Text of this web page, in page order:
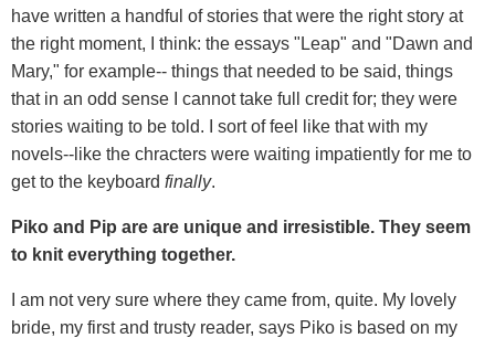
have written a handful of stories that were the right story at
the right moment, I think: the essays "Leap" and "Dawn and
Mary," for example-- things that needed to be said, things
that in an odd sense I cannot take full credit for; they were
stories waiting to be told. I sort of feel like that with my
novels--like the chracters were waiting impatiently for me to
get to the keyboard finally.
Piko and Pip are are unique and irresistible. They seem
to knit everything together.
I am not very sure where they came from, quite. My lovely
bride, my first and trusty reader, says Piko is based on my